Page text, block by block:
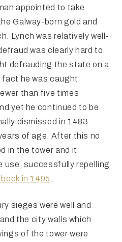
appointed to take
Galway-born gold and
Lynch was relatively well-
was clearly hard to
defrauding the state on a
fact he was caught
than five times
yet he continued to be
dismissed in 1483
of age. After this no
in the tower and it
use, successfully repelling
in 1495
sieges were well and
the city walls which
of the tower were